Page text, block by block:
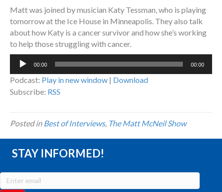
Matt was joined by musician Katy Tessman, who is playing
tomorrow at the Ice House in Minneapolis. They also talk
about how Katy is a cancer survivor and how she’s working
to help those struggling with cancer.
Audio
00:00 00:00
Podcast: Play in new window | Download
Subscribe: RSS
Posted inBest of Interviews, The Matt McNeil Show
STAY INFORMED!